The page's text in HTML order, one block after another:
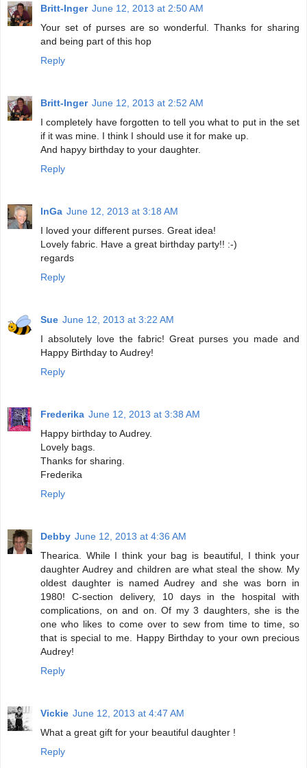
Britt-Inger June 12, 2013 at 2:50 AM
Your set of purses are so wonderful. Thanks for sharing
and being part of this hop
Reply
Britt-Inger June 12, 2013 at 2:52 AM
I completely have forgotten to tell you what to put in the set
if it was mine. I think I should use it for make up.
And hapyy birthday to your daughter.
Reply
InGa June 12, 2013 at 3:18 AM
I loved your different purses. Great idea!
Lovely fabric. Have a great birthday party!! :-)
regards
Reply
Sue June 12, 2013 at 3:22 AM
I absolutely love the fabric! Great purses you made and
Happy Birthday to Audrey!
Reply
Frederika June 12, 2013 at 3:38 AM
Happy birthday to Audrey.
Lovely bags.
Thanks for sharing.
Frederika
Reply
Debby June 12, 2013 at 4:36 AM
Thearica. While I think your bag is beautiful, I think your
daughter Audrey and children are what steal the show. My
oldest daughter is named Audrey and she was born in
1980! C-section delivery, 10 days in the hospital with
complications, on and on. Of my 3 daughters, she is the
one who likes to come over to sew from time to time, so
that is special to me. Happy Birthday to your own precious
Audrey!
Reply
Vickie June 12, 2013 at 4:47 AM
What a great gift for your beautiful daughter !
Reply